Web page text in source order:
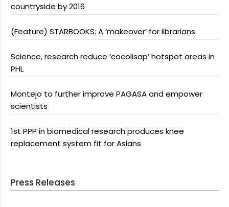
countryside by 2016
(Feature) STARBOOKS: A ‘makeover’ for librarians
Science, research reduce ‘cocolisap’ hotspot areas in
PHL
Montejo to further improve PAGASA and empower
scientists
1st PPP in biomedical research produces knee
replacement system fit for Asians
Press Releases